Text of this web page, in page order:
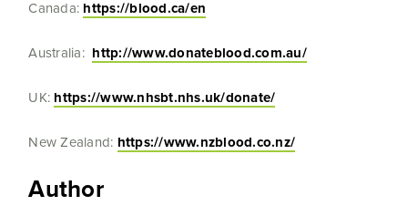
Canada: https://blood.ca/en
Australia: http://www.donateblood.com.au/
UK: https://www.nhsbt.nhs.uk/donate/
New Zealand: https://www.nzblood.co.nz/
Author